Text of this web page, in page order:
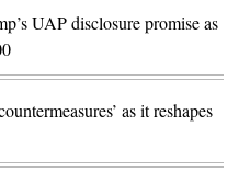
UAP disclosure promise as
as it reshapes